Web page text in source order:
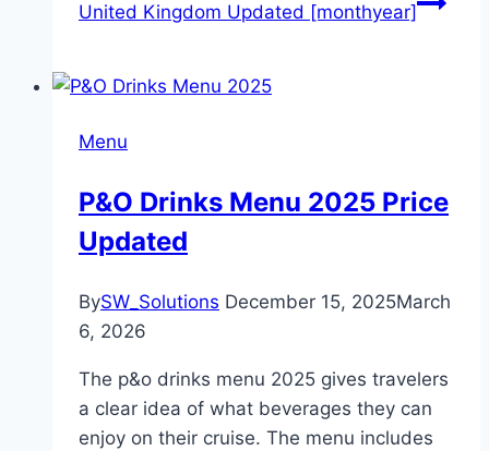
United Kingdom Updated [monthyear]
Menu
P&O Drinks Menu 2025 Price
Updated
BySW_Solutions December 15, 2025March
6, 2026
The p&o drinks menu 2025 gives travelers
a clear idea of what beverages they can
enjoy on their cruise. The menu includes